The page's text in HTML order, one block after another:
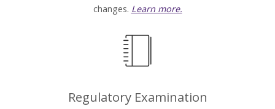
changes. Learn more.
Regulatory Examination